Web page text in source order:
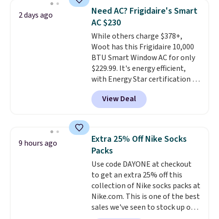
of warmth on cool nights.
BDFREE at checkout. Whether
you're deep in the woods or
stuck at home when the power's
out, the included solar panels
give you access to electricity
wherever there's sun. The power
station is equipped with 2 USB-C
and 1 USB-A outputs. It weighs
under 2 lbs and is carry-on
friendly per TSA regulations.
2 days ago
Need AC? Frigidaire's Smart
AC $230
While others charge $378+,
Woot has this Frigidaire 10,000
BTU Smart Window AC for only
$229.99. It's energy efficient,
with Energy Star certification to
back it up, and works with Alexa
and Google Home smart devices.
Or, control the ultra-quiet AC
Need a smaller unit? Check out
this Frigidaire 5,000 BTU
Window AC for $149.99. Sign into
an Amazon Prime account for
free shipping. Otherwise, it adds
$6.
View Deal
9 hours ago
Extra 25% Off Nike Socks
Packs
Use code DAYONE at checkout
to get an extra 25% off this
collection of Nike socks packs at
Nike.com. This is one of the best
sales we've seen to stock up or